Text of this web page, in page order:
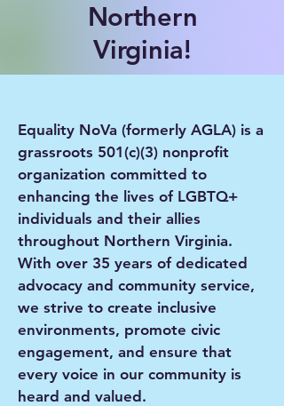
Northern
Virginia!
Equality NoVa (formerly AGLA) is a
grassroots 501(c)(3) nonprofit
organization committed to
enhancing the lives of LGBTQ+
individuals and their allies
throughout Northern Virginia.
With over 35 years of dedicated
advocacy and community service,
we strive to create inclusive
environments, promote civic
engagement, and ensure that
every voice in our community is
heard and valued.